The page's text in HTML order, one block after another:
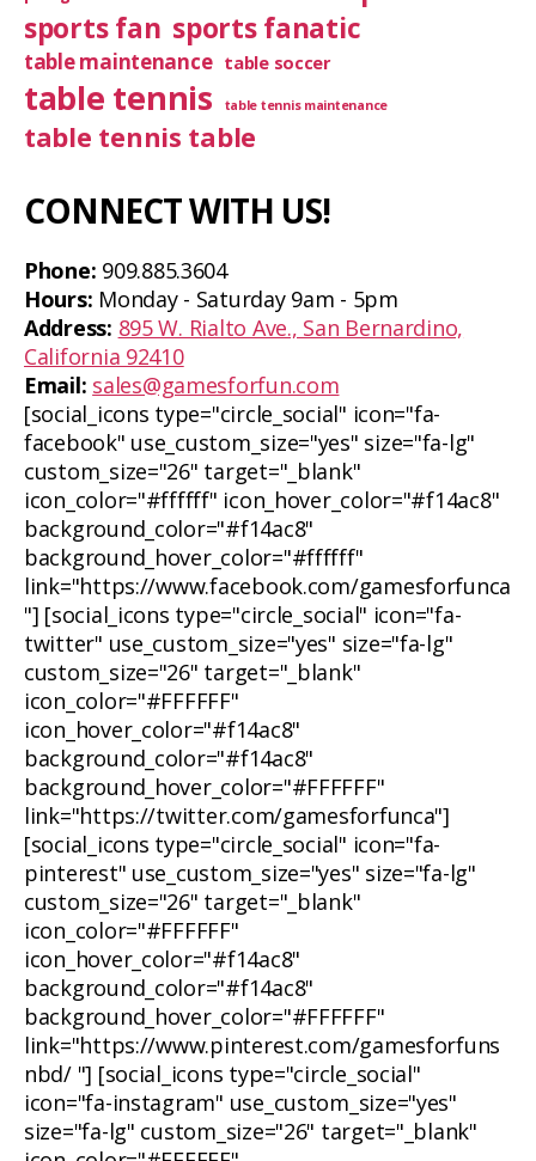
sports fan sports fanatic
table maintenance table soccer
table tennis table tennis maintenance
table tennis table
CONNECT WITH US!
Phone: 909.885.3604
Hours: Monday - Saturday 9am - 5pm
Address: 895 W. Rialto Ave., San Bernardino,
California 92410
Email: sales@gamesforfun.com
[social_icons type="circle_social" icon="fa-
facebook" use_custom_size="yes" size="fa-lg"
custom_size="26" target="_blank"
icon_color="#ffffff" icon_hover_color="#f14ac8"
background_color="#f14ac8"
background_hover_color="#ffffff"
link="https://www.facebook.com/gamesforfunca
"] [social_icons type="circle_social" icon="fa-
twitter" use_custom_size="yes" size="fa-lg"
custom_size="26" target="_blank"
icon_color="#FFFFFF"
icon_hover_color="#f14ac8"
background_color="#f14ac8"
background_hover_color="#FFFFFF"
link="https://twitter.com/gamesforfunca"]
[social_icons type="circle_social" icon="fa-
pinterest" use_custom_size="yes" size="fa-lg"
custom_size="26" target="_blank"
icon_color="#FFFFFF"
icon_hover_color="#f14ac8"
background_color="#f14ac8"
background_hover_color="#FFFFFF"
link="https://www.pinterest.com/gamesforfuns
nbd/ "] [social_icons type="circle_social"
icon="fa-instagram" use_custom_size="yes"
size="fa-lg" custom_size="26" target="_blank"